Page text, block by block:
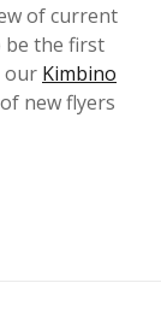
of current
be the first
our Kimbino
new flyers